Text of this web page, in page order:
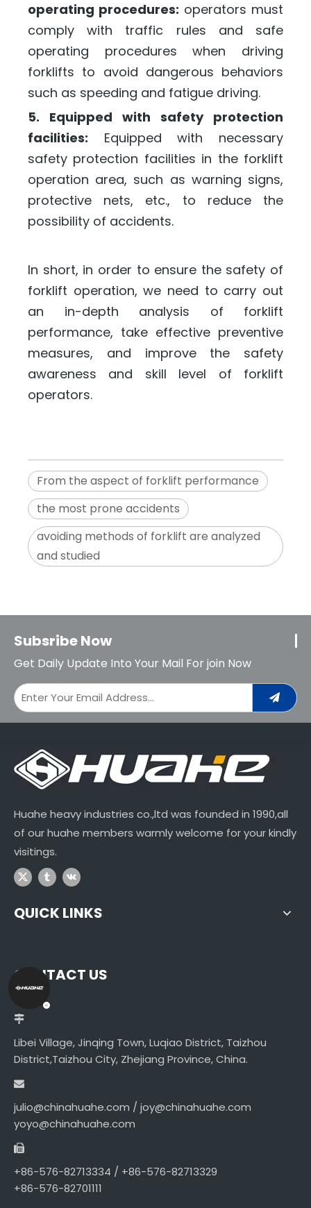
operating procedures: operators must
comply with traffic rules and safe
operating procedures when driving
forklifts to avoid dangerous behaviors
such as speeding and fatigue driving.
5. Equipped with safety protection
facilities: Equipped with necessary
safety protection facilities in the forklift
operation area, such as warning signs,
protective nets, etc., to reduce the
possibility of accidents.
In short, in order to ensure the safety of
forklift operation, we need to carry out
an in-depth analysis of forklift
performance, take effective preventive
measures, and improve the safety
awareness and skill level of forklift
operators.
From the aspect of forklift performance
the most prone accidents
avoiding methods of forklift are analyzed
and studied
Subsribe Now
Get Daily Update Into Your Mail For join Now
Huahe heavy industries co.,ltd was founded in 1990,all
of our huahe members warmly welcome for your kindly
visitings.
QUICK LINKS
CONTACT US
Libei Village, Jinqing Town, Luqiao District, Taizhou
District,Taizhou City, Zhejiang Province, China.
julio@chinahuahe.com / joy@chinahuahe.com
yoyo@chinahuahe.com
+86-576-82713334 / +86-576-82713329
+86-576-82701111